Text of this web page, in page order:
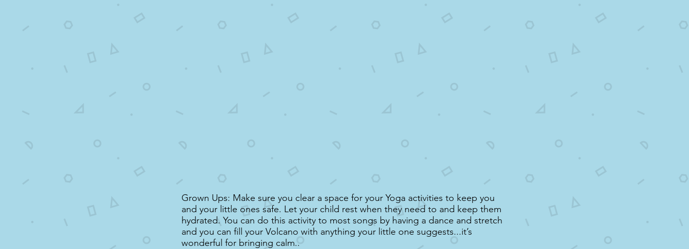
Grown Ups: Make sure you clear a space for your Yoga activities to keep you
and your little ones safe. Let your child rest when they need to and keep them
hydrated. You can do this activity to most songs by having a dance and stretch
and you can fill your Volcano with anything your little one suggests...it’s
wonderful for bringing calm..